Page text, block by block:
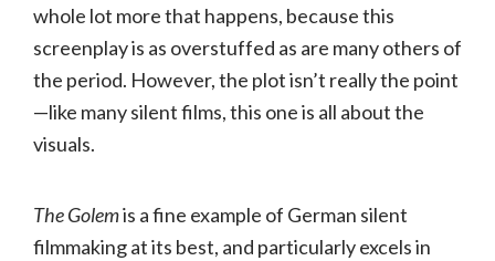
whole lot more that happens, because this
screenplay is as overstuffed as are many others of
the period. However, the plot isn’t really the point
—like many silent films, this one is all about the
visuals.
The Golemis a fine example of German silent
filmmaking at its best, and particularly excels in